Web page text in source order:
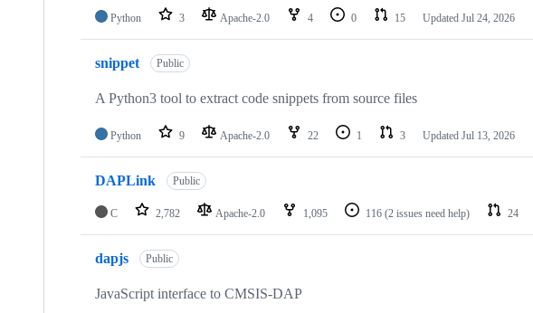
Python 3 Apache-2.0 4 0 15 Updated Jul 24, 2026
snippet Public
A Python3 tool to extract code snippets from source files
Python 9 Apache-2.0 22 1 3 Updated Jul 13, 2026
DAPLink Public
C 2,782 Apache-2.0 1,095 116 (2 issues need help) 24
dapjs Public
JavaScript interface to CMSIS-DAP